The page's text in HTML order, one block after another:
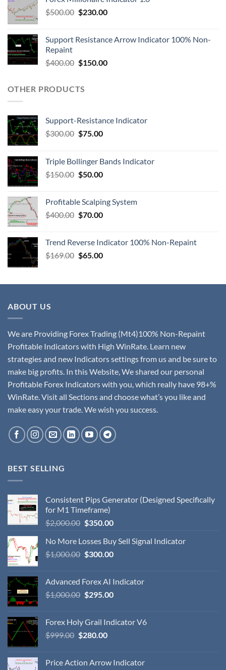
$500.00 $230.00
Support Resistance Arrow Indicator 100% Non-
Repaint
$400.00 $150.00
OTHER PRODUCTS
Support-Resistance Indicator
$300.00 $75.00
Triple Bollinger Bands Indicator
$150.00 $50.00
Profitable Scalping System
$400.00 $70.00
Trend Reverse Indicator 100% Non-Repaint
$169.00 $65.00
ABOUT US
We are Providing Forex Trading (Mt4)100% Non-Repaint
Profitable Indicators with High WinRate. Learn new
strategies and new Indicators settings from us and be sure to
make big profits. In this Website, We shared our personal
Profitable Forex Indicators with you, which really have 98+%
WinRate. Visit all Sections and choose what’s you like and
make easy your trade. We wish you success.
BEST SELLING
Consistent Pips Generator (Designed Specifically
for M1 Timeframe)
$2,000.00 $350.00
No More Losses Buy Sell Signal Indicator
$1,000.00 $300.00
Advanced Forex AI Indicator
$1,000.00 $295.00
Forex Holy Grail Indicator V6
$999.00 $280.00
Price Action Arrow Indicator